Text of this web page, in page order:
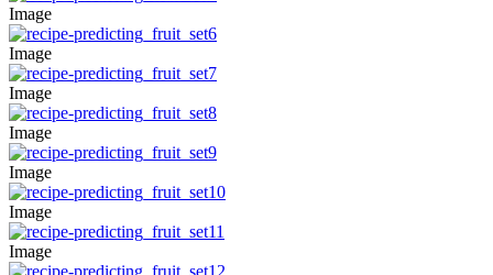
Image
Image
Image
Image
Image
Image
Image